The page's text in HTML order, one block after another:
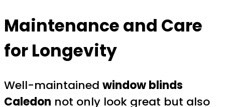
Maintenance and Care
for Longevity
Well-maintained window blinds
Caledon not only look great but also